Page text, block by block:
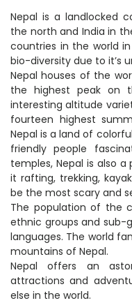
Nepal is a landlocked
the north and India in
countries in the world
bio-diversity due to it’s
Nepal houses of the
the highest peak on
interesting altitude
fourteen highest
Nepal is a land of
friendly people
temples, Nepal is also
it rafting, trekking,
be the most scary and
The population of the
ethnic groups and sub-
languages. The world
mountains of Nepal.
Nepal offers an
attractions and
else in the world.